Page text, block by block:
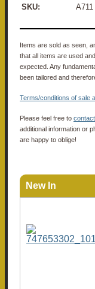
SKU: A711
Items are sold as seen,
that all items are used
expected. Any
been tailored and
Terms/conditions of sale
Please feel free to
additional information or
are happy to oblige!
New In